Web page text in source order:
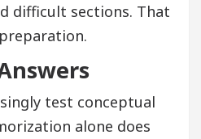
difficult sections. That
test conceptual
alone does